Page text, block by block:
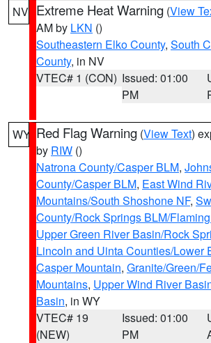
NV Extreme Heat Warning (View
AM by LKN ()
Southeastern Elko County, South
County, in NV
VTEC# 1 (CON) Issued: 01:00
PM
WY Red Flag Warning (View Text)
by RIW ()
Natrona County/Casper BLM,
County/Casper BLM, East Wind
Mountains/South Shoshone NF,
County/Rock Springs BLM/
Upper Green River Basin/Rock
Lincoln and Uinta Counties/Lower
Casper Mountain, Granite/Green/
Mountains, Upper Wind River
Basin, in WY
VTEC# 19
(NEW)
Issued: 01:00
PM